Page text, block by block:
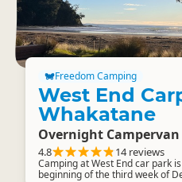
Freedom Camping
West End
Whakatane
Overnight
4.8 14 reviews
Camping at West End car park
beginning of the third week of